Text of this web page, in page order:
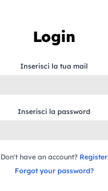
Login
Inserisci la tua mail
Inserisci la password
Don't have an account? Register
Forgot your password?